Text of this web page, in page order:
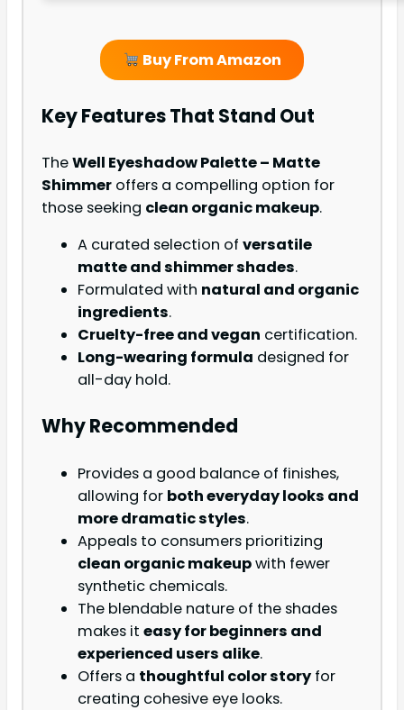
Buy From Amazon
Key Features That Stand Out
TheWell Eyeshadow Palette – Matte
Shimmer offers a compelling option for
those seeking clean organic makeup.
A curated selection of versatile
matte and shimmer shades.
Formulated with natural and organic
ingredients.
Cruelty-free and vegan certification.
Long-wearing formula designed for
all-day hold.
Why Recommended
Provides a good balance of finishes,
allowing for both everyday looks and
more dramatic styles.
Appeals to consumers prioritizing
clean organic makeupwith fewer
synthetic chemicals.
The blendable nature of the shades
makes it easy for beginners and
experienced users alike.
Offers a thoughtful color story for
creating cohesive eye looks.